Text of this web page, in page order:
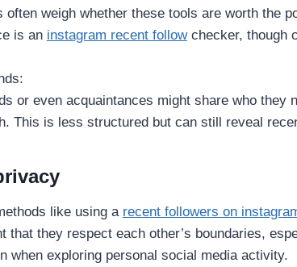
weigh whether these tools are worth the
is an instagram recent followchecker, though
or even acquaintances might share who they
This is less structured but can still reveal
like using a recent followers on
that they respect each other’s boundaries,
when exploring personal social media activity.